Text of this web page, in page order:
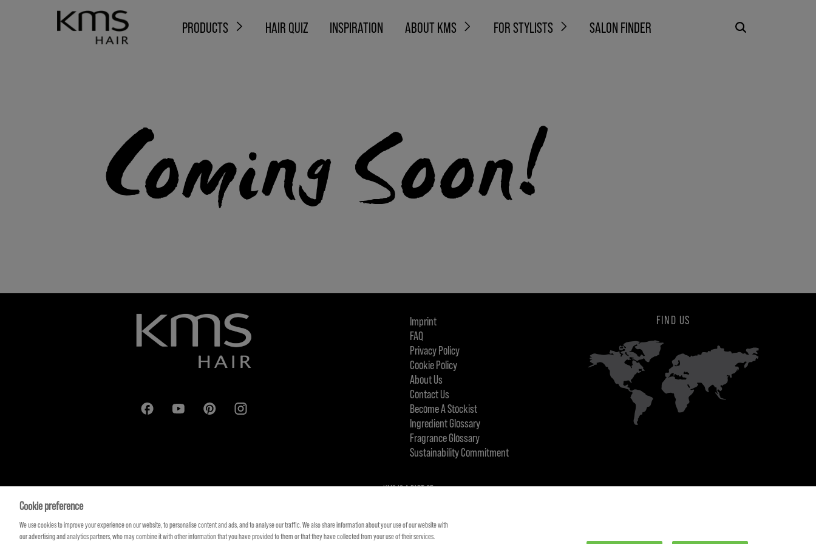
PRODUCTS HAIR QUIZ INSPIRATION ABOUT KMS FOR STYLISTS SALON FINDER
Coming Soon!
Imprint
FAQ
Privacy Policy
Cookie Policy
About Us
Contact Us
Become A Stockist
Ingredient Glossary
Fragrance Glossary
Sustainability Commitment
FIND US
KMS IS A PART OF
Cookie preference
We use cookies to improve your experience on our website, to personalise content and ads, and to analyse our traffic. We also share information about your use of our website with
our advertising and analytics partners, who may combine it with other information that you have provided to them or that they have collected from your use of their services.